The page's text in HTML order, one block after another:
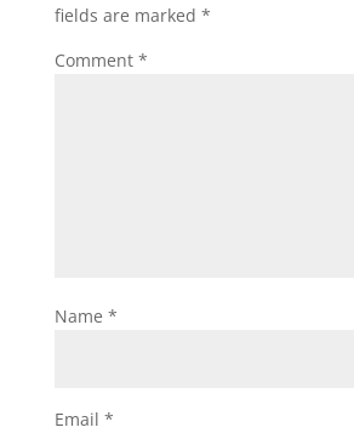
fields are marked *
Comment *
Name *
Email *